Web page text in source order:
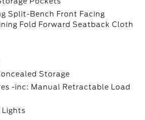
Split-Bench Front Facing
Fold Forward Seatback Cloth
Storage
-inc: Manual Retractable Load
Lights